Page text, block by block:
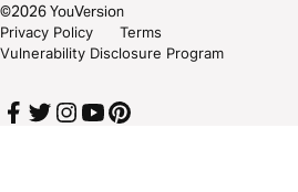
©2026YouVersion
Privacy Policy
Terms
Vulnerability Disclosure Program